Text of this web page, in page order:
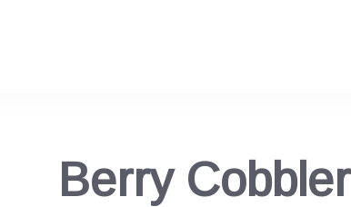
Berry Cobbler